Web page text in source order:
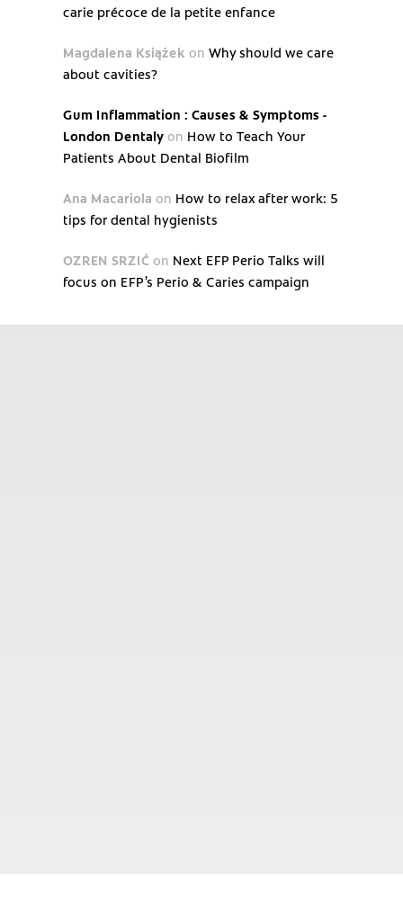
carie précoce de la petite enfance
Magdalena Książek on Why should we care
about cavities?
Gum Inflammation : Causes & Symptoms -
London Dentaly on How to Teach Your
Patients About Dental Biofilm
Ana Macariola on How to relax after work: 5
tips for dental hygienists
OZREN SRZIĆ on Next EFP Perio Talks will
focus on EFP’s Perio & Caries campaign